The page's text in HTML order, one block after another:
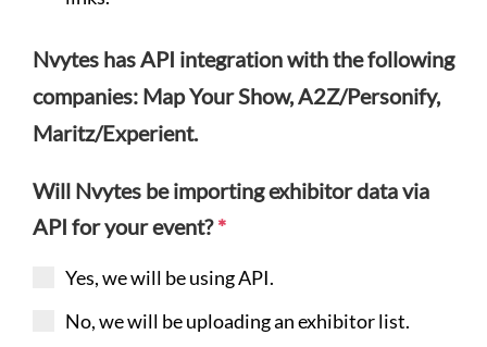
Nvytes has API integration with the following
companies: Map Your Show, A2Z/Personify,
Maritz/Experient.
Will Nvytes be importing exhibitor data via
API for your event?*
Yes, we will be using API.
No, we will be uploading an exhibitor list.